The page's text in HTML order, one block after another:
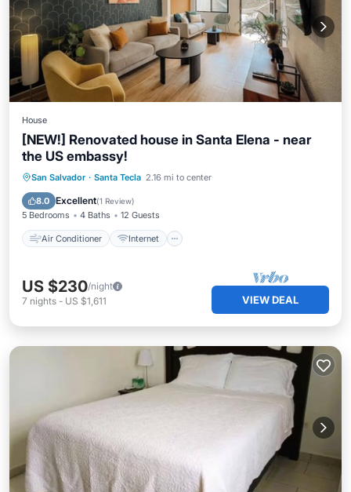
House
[NEW!] Renovated house in Santa Elena - near
the US embassy!
San Salvador · Santa Tecla 2.16 mi to center
8.0 Excellent(1 Review)
5 Bedrooms 4 Baths 12 Guests
Air Conditioner Internet
Air Conditioner
Internet
Pet Friendly
US $230/night
7 nights - US $1,611 VIEW DEAL